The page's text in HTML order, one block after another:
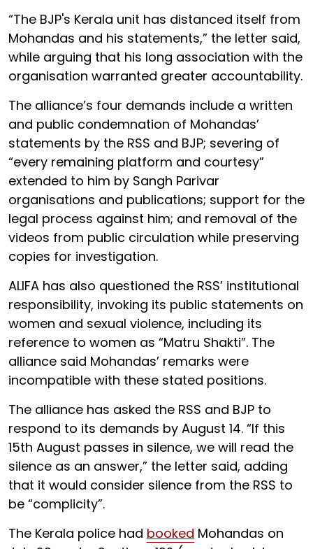
“The BJP's Kerala unit has distanced itself from
Mohandas and his statements,” the letter said,
while arguing that his long association with the
organisation warranted greater accountability.
The alliance’s four demands include a written
and public condemnation of Mohandas’
statements by the RSS and BJP; severing of
“every remaining platform and courtesy”
extended to him by Sangh Parivar
organisations and publications; support for the
legal process against him; and removal of the
videos from public circulation while preserving
copies for investigation.
ALIFA has also questioned the RSS’ institutional
responsibility, invoking its public statements on
women and sexual violence, including its
reference to women as “Matru Shakti”. The
alliance said Mohandas’ remarks were
incompatible with these stated positions.
The alliance has asked the RSS and BJP to
respond to its demands by August 14. “If this
15th August passes in silence, we will read the
silence as an answer,” the letter said, adding
that it would consider silence from the RSS to
be “complicity”.
The Kerala police had booked Mohandas on